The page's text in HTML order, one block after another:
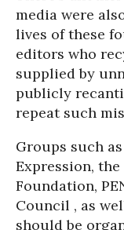
media were
lives of these
editors who
supplied by
publicly
repeat such
Groups such
Expression,
Foundation,
Council , as
should be